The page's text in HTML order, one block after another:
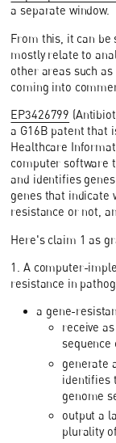
a separate window.
From this, it can be
mostly relate to
other areas such
coming into
EP3426799
a G16B patent that
Healthcare
computer software
and identifies
genes that indicate
resistance or not,
Here's claim 1 as
1. A computer-
resistance in
a gene-
receive
sequence
generate
identifies
genome
output a
plurality